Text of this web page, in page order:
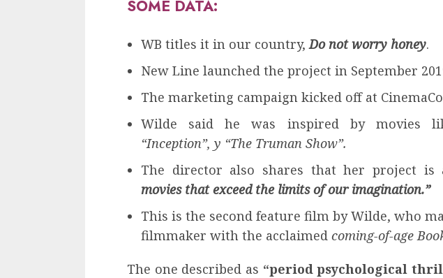
SOME DATA:
WB titles it in our country,Do not worry honey.
New Line launched the project in September
The marketing campaign kicked off at
Wilde said he was inspired by movies
“Inception”, y “The Truman Show”.
The director also shares that her project is
movies that exceed the limits of our imagination.”
This is the second feature film by Wilde, who
filmmaker with the acclaimed coming-of-age
The one described as “period psychological